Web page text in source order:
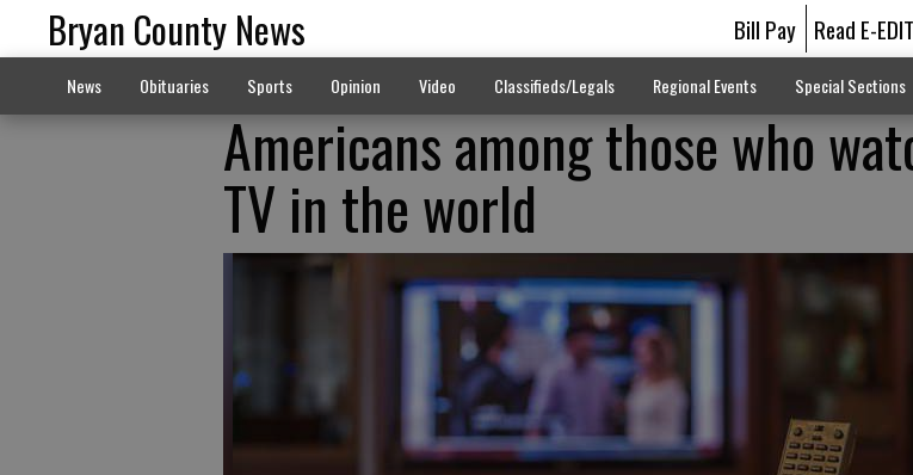
Bryan County News Bill Pay Read E-
News Obituaries Sports Opinion Video Classifieds/Legals Regional Events Special Sections
Americans among those who
TV in the world